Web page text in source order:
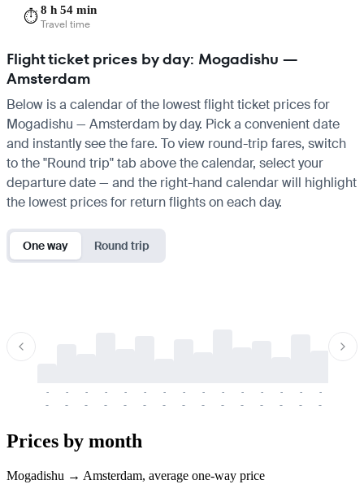
⏱️8 h 54 min
Travel time
Flight ticket prices by day: Mogadishu —
Amsterdam
Below is a calendar of the lowest flight ticket prices for
Mogadishu — Amsterdam by day. Pick a convenient date
and instantly see the fare. To view round-trip fares, switch
to the "Round trip" tab above the calendar, select your
departure date — and the right-hand calendar will highlight
the lowest prices for return flights on each day.
One way Round trip
-
-
-
-
-
-
-
-
-
-
-
-
-
-
-
-
-
-
-
-
-
-
-
-
-
-
-
-
-
-
Prices by month
Mogadishu → Amsterdam, average one-way price